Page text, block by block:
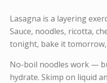
Lasagna is a layering
Sauce, noodles, ricotta,
tonight, bake it
No-boil noodles work —
hydrate. Skimp on liquid